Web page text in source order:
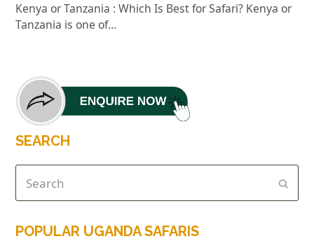
Kenya or Tanzania : Which Is Best for Safari? Kenya or
Tanzania is one of…
SEARCH
POPULAR UGANDA SAFARIS